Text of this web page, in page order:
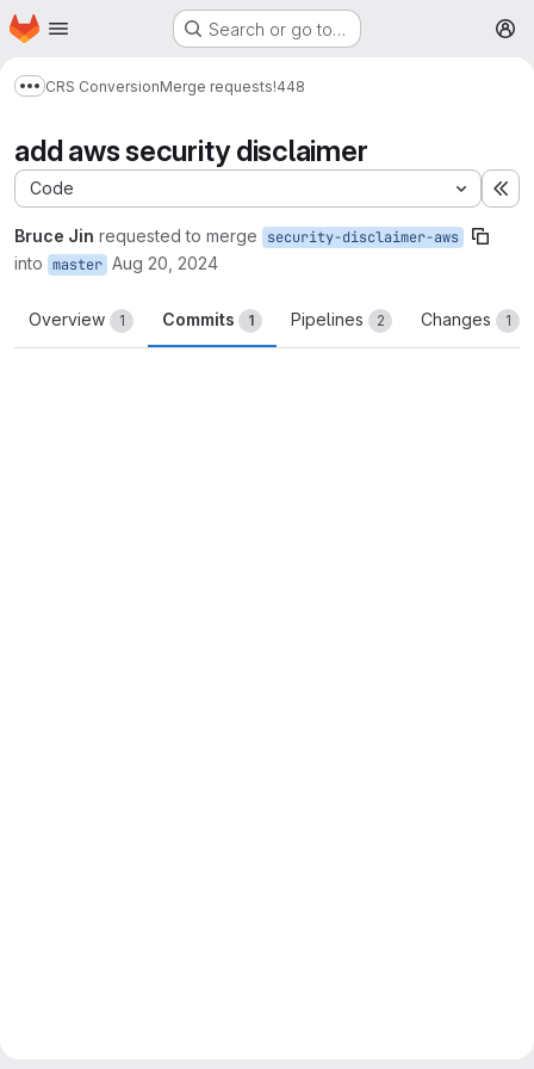
Skip to main content
Homepage Search or go to…
Show more breadcrumbs
CRS ConversionMerge requests!448
add aws security disclaimer
Code
Bruce Jin requested to merge security-disclaimer-aws
into master Aug 20, 2024
Overview 1 Commits 1 Pipelines 2 Changes 1